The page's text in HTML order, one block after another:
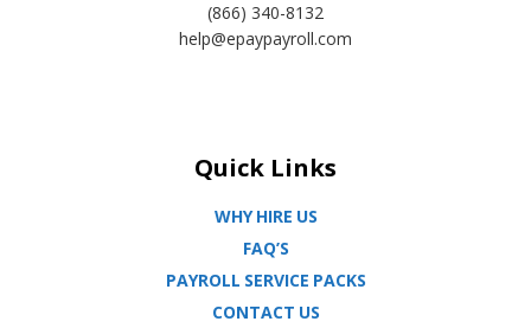
(866) 340-8132
help@epaypayroll.com
Quick Links
WHY HIRE US
FAQ’S
PAYROLL SERVICE PACKS
CONTACT US